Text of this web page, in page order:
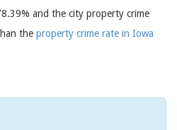
and the city property crime
the property crime rate in Iowa